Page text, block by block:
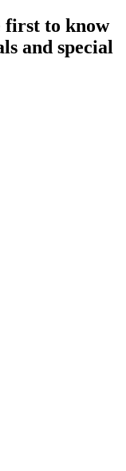
first to know
and special